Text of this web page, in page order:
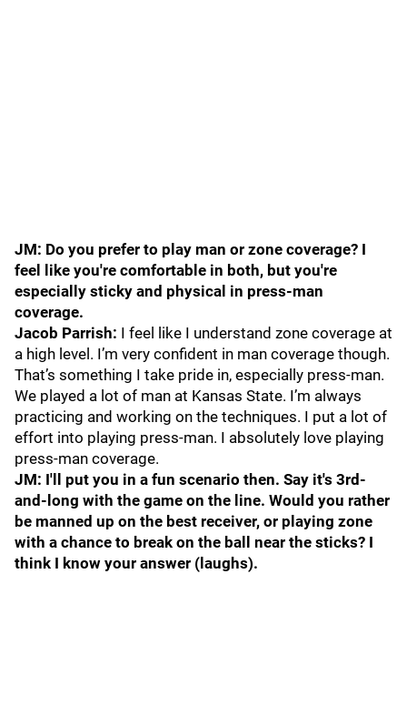
JM: Do you prefer to play man or zone coverage? I
feel like you're comfortable in both, but you're
especially sticky and physical in press-man
coverage.
Jacob Parrish: I feel like I understand zone coverage at
a high level. I’m very confident in man coverage though.
That’s something I take pride in, especially press-man.
We played a lot of man at Kansas State. I’m always
practicing and working on the techniques. I put a lot of
effort into playing press-man. I absolutely love playing
press-man coverage.
JM: I'll put you in a fun scenario then. Say it's 3rd-
and-long with the game on the line. Would you rather
be manned up on the best receiver, or playing zone
with a chance to break on the ball near the sticks? I
think I know your answer (laughs).